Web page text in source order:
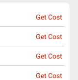
Get Cost
Get Cost
Get Cost
Get Cost